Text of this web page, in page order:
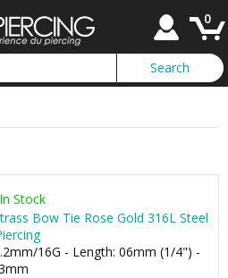
0
In Stock
Bow Tie Rose Gold 316L Steel
16G - Length: 06mm (1/4") -